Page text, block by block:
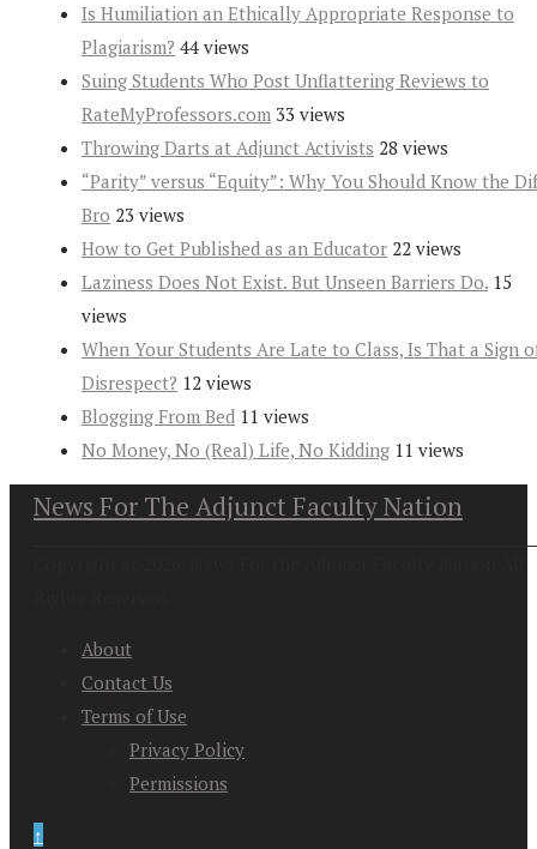
Is Humiliation an Ethically Appropriate Response to
Plagiarism? 44 views
Suing Students Who Post Unflattering Reviews to
RateMyProfessors.com 33 views
Throwing Darts at Adjunct Activists 28 views
“Parity” versus “Equity”: Why You Should Know the
Bro 23 views
How to Get Published as an Educator 22 views
Laziness Does Not Exist. But Unseen Barriers Do. 15
views
When Your Students Are Late to Class, Is That a Sign
Disrespect? 12 views
Blogging From Bed 11 views
No Money, No (Real) Life, No Kidding 11 views
News For The Adjunct Faculty Nation
About
Contact Us
Terms of Use
Privacy Policy
Permissions
↑